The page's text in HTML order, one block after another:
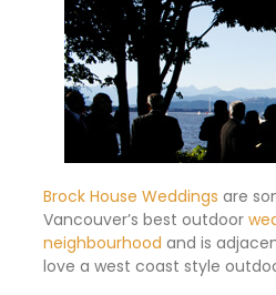
Brock House Weddings are
Vancouver’s best outdoor
neighbourhood and is
love a west coast style